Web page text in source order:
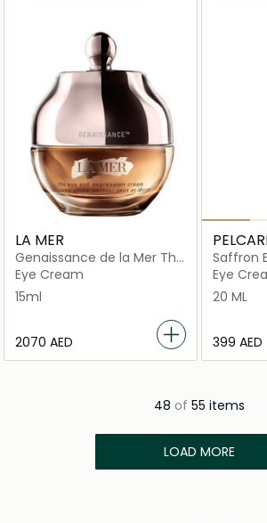
LA MER
Genaissance de la Mer The
Eye & Expression Cream
Eye Cream
15ml
⁦2070⁩ AED
Saffron
Cream
Eye
20 ML
⁦399⁩ AED
48 of 55 items
LOAD MORE